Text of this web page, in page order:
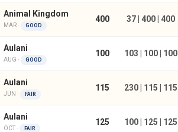
Animal Kingdom
MAR · GOOD
400 37 | 400 | 400
Aulani
AUG · GOOD
100 103 | 100 | 100
Aulani
JUN · FAIR
115 230 | 115 | 115
Aulani
OCT · FAIR
125 100 | 125 | 125